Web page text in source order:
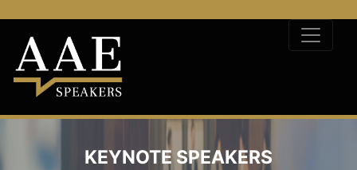
KEYNOTE SPEAKERS